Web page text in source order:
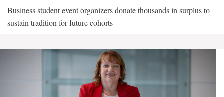
Business student event organizers donate thousands in surplus to
sustain tradition for future cohorts